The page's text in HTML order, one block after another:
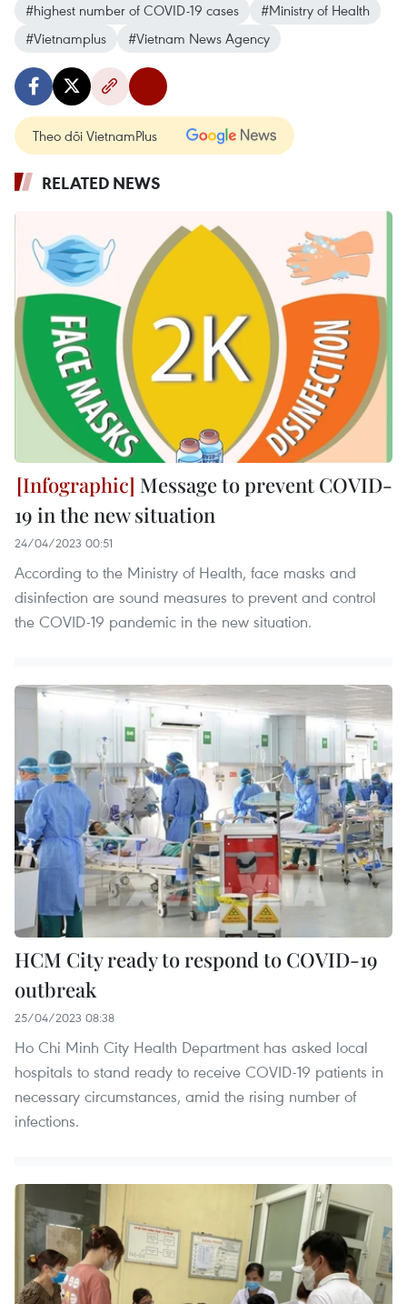
#highest number of COVID-19 cases
#Ministry of Health
#Vietnamplus
#Vietnam News Agency
Theo dõi VietnamPlus
RELATED NEWS
Message to prevent COVID-
19 in the new situation
24/04/2023 00:51
According to the Ministry of Health, face masks and
disinfection are sound measures to prevent and control
the COVID-19 pandemic in the new situation.
HCM City ready to respond to COVID-19
outbreak
25/04/2023 08:38
Ho Chi Minh City Health Department has asked local
hospitals to stand ready to receive COVID-19 patients in
necessary circumstances, amid the rising number of
infections.